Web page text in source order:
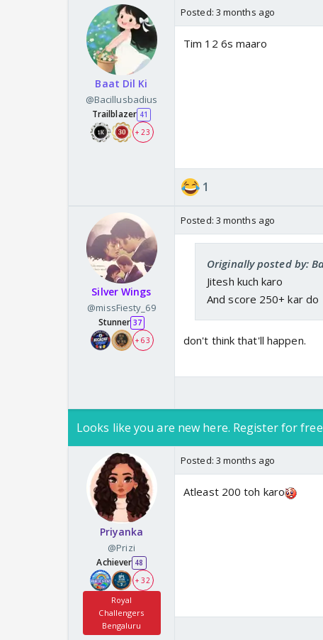
Baat Dil Ki
@Bacillusbadius
Trailblazer 41
+ 23
Posted: 3 months ago
Tim 12 6s maaro
1
Silver Wings
@missFiesty_69
Stunner 37
+ 63
Posted: 3 months ago
Originally posted by:
Jitesh kuch karo
And score 250+ kar do
don't think that'll happen.
Looks like you are new here. Register for
Priyanka
@Prizi
Achiever 48
+ 32
Royal
Challengers
Bengaluru
Posted: 3 months ago
Atleast 200 toh karo